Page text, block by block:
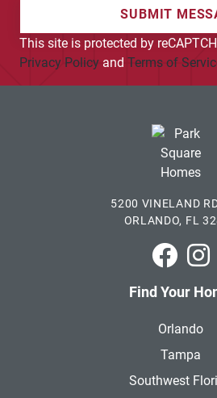
SUBMIT
This site is protected by
Privacy Policy and Terms of
5200 VINELAND
ORLANDO, FL
Park
Find Your
Orlando
Tampa
Southwest